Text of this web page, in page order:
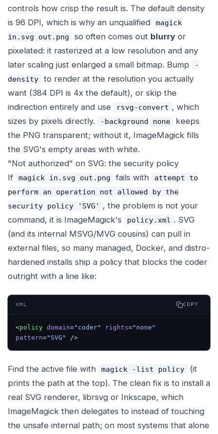
controls how crisp the result is. The default density
is 96 DPI, which is why an unqualified
magick
in.svg out.png
so often comes out blurryor
pixelated: it rasterized at a low resolution and any
later scaling just enlarged a small bitmap. Bump
-
density
to render at the resolution you actually
want (384 DPI is 4x the default), or skip the
indirection entirely and use
rsvg-convert , which
sizes by pixels directly.
-background none
keeps
the PNG transparent; without it, ImageMagick fills
the SVG's empty areas with white.
"Not authorized" on SVG: the security policy
If
magick in.svg out.png fails with
attempt to
perform an operation not allowed by the
security policy 'SVG' , the problem is not your
command, it is ImageMagick's
policy.xml . SVG
(and its internal MSVG/MVG cousins) can pull in
external files, so many managed, Docker, and distro-
hardened installs ship a policy that blocks the coder
outright with a line like:
XML COPY
<policy domain="coder" rights="none"
pattern="SVG" />
Find the active file with magick -list policy
(it
prints the path at the top). The clean fix is to install a
real SVG renderer, librsvg or Inkscape, which
ImageMagick then delegates to instead of touching
the unsafe internal path; on most systems that alone